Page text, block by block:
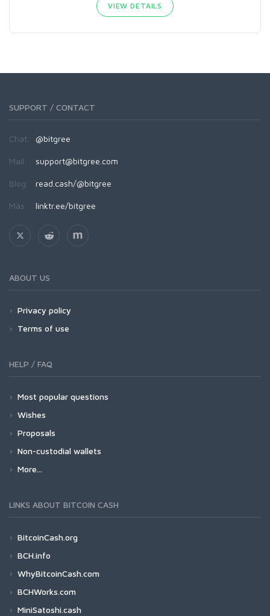
VIEW DETAILS
SUPPORT / CONTACT
Chat: @bitgree
Mail: support@bitgree.com
Blog: read.cash/@bitgree
Más: linktr.ee/bitgree
ABOUT US
Privacy policy
Terms of use
HELP / FAQ
Most popular questions
Wishes
Proposals
Non-custodial wallets
More...
LINKS ABOUT BITCOIN CASH
BitcoinCash.org
BCH.info
WhyBitcoinCash.com
BCHWorks.com
MiniSatoshi.cash